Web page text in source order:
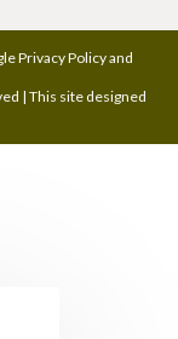
Privacy Policyand
| This site designed